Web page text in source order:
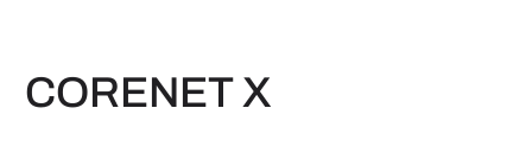
CORENET X